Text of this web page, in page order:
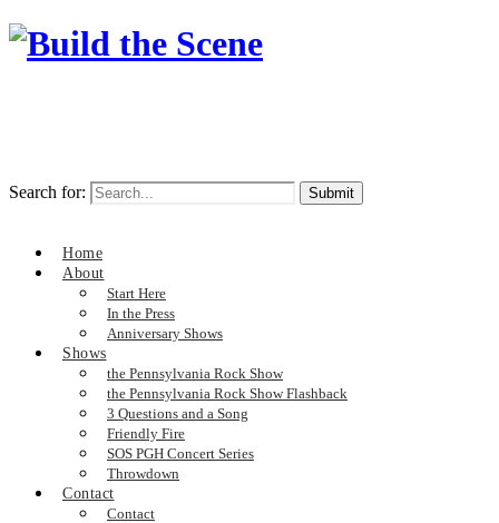
Search for:
Home
About
Start Here
In the Press
Anniversary Shows
Shows
the Pennsylvania Rock Show
the Pennsylvania Rock Show Flashback
3 Questions and a Song
Friendly Fire
SOS PGH Concert Series
Throwdown
Contact
Contact